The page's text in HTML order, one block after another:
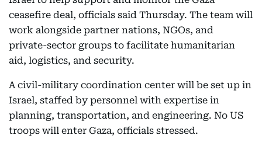
ceasefire deal, officials said Thursday. The team will
work alongside partner nations, NGOs, and
private-sector groups to facilitate humanitarian
aid, logistics, and security.
A civil-military coordination center will be set up in
Israel, staffed by personnel with expertise in
planning, transportation, and engineering. No US
troops will enter Gaza, officials stressed.